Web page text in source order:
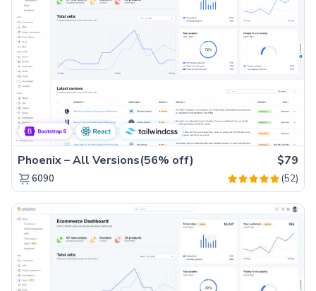
Phoenix – All Versions(56% off) $79
6090 (52)